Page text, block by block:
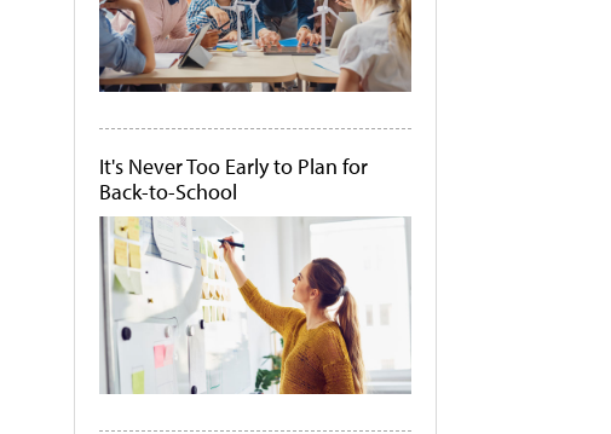
It's Never Too Early to Plan for
Back-to-School